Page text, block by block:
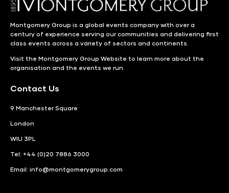
Montgomery Group is a global events company with over a
century of experience serving our communities and delivering first
class events across a variety of sectors and continents.
Visit the Montgomery Group Website to learn more about the
organisation and the events we run.
Contact Us
9 Manchester Square
London
WIU 3PL
Tel: +44 (0)20 7886 3000
Email: info@montgomerygroup.com